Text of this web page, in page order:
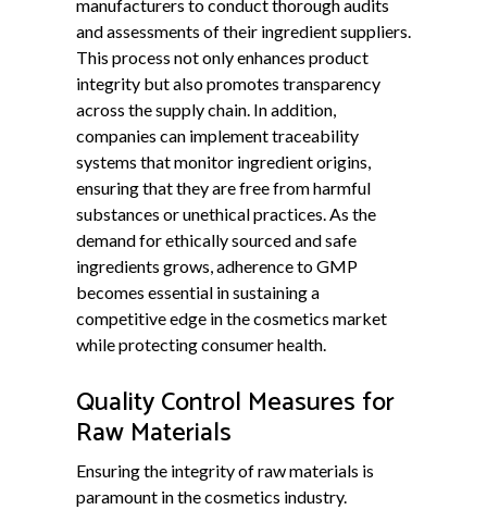
manufacturers to conduct thorough audits
and assessments of their ingredient suppliers.
This process not only enhances product
integrity but also promotes transparency
across the supply chain. In addition,
companies can implement traceability
systems that monitor ingredient origins,
ensuring that they are free from harmful
substances or unethical practices. As the
demand for ethically sourced and safe
ingredients grows, adherence to GMP
becomes essential in sustaining a
competitive edge in the cosmetics market
while protecting consumer health.
Quality Control Measures for
Raw Materials
Ensuring the integrity of raw materials is
paramount in the cosmetics industry.